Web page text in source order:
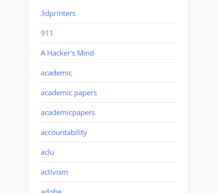
3dprinters
911
A Hacker's Mind
academic
academic papers
academicpapers
accountability
aclu
activism